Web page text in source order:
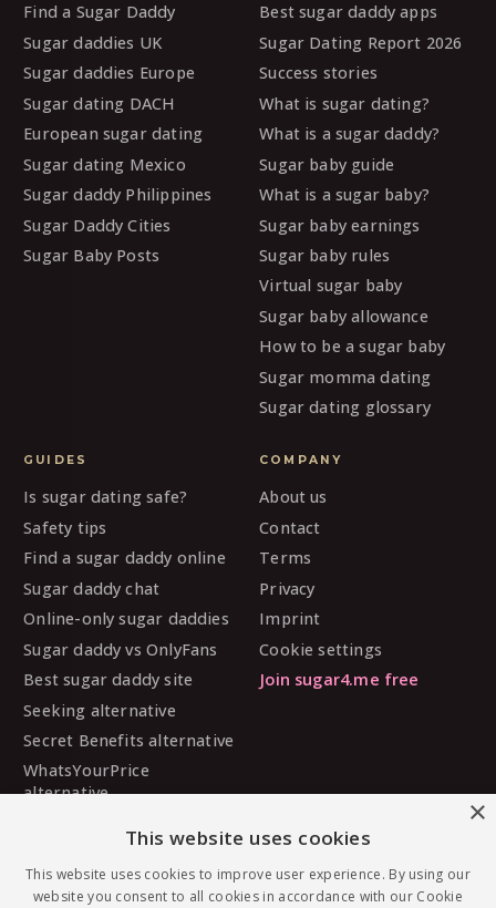
Find a Sugar Daddy
Sugar daddies UK
Sugar daddies Europe
Sugar dating DACH
European sugar dating
Sugar dating Mexico
Sugar daddy Philippines
Sugar Daddy Cities
Sugar Baby Posts
Best sugar daddy apps
Sugar Dating Report 2026
Success stories
What is sugar dating?
What is a sugar daddy?
Sugar baby guide
What is a sugar baby?
Sugar baby earnings
Sugar baby rules
Virtual sugar baby
Sugar baby allowance
How to be a sugar baby
Sugar momma dating
Sugar dating glossary
GUIDES
Is sugar dating safe?
Safety tips
Find a sugar daddy online
Sugar daddy chat
Online-only sugar daddies
Sugar daddy vs OnlyFans
Best sugar daddy site
Seeking alternative
Secret Benefits alternative
WhatsYourPrice
alternative
alternative
COMPANY
About us
Contact
Terms
Privacy
Imprint
Cookie settings
Join sugar4.me free
×
This website uses cookies
This website uses cookies to improve user experience. By using our
website you consent to all cookies in accordance with our Cookie